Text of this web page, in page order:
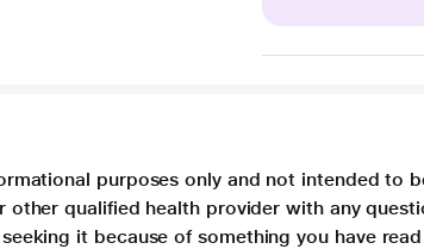
purposes only and not intended to
other qualified health provider with any
it because of something you have